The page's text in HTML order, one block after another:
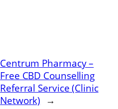
Centrum Pharmacy –
Free CBD Counselling
Referral Service (Clinic
Network) →